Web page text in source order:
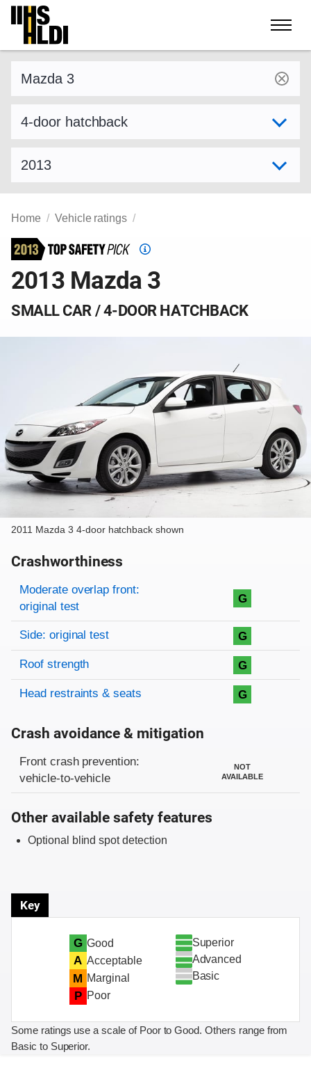
Skip
content
Home Vehicle ratings
Top
Pick
2013 Mazda 3
SMALL CAR / 4-DOOR HATCHBACK
2011 Mazda 3 4-door hatchback shown
Crashworthiness
Rating overview
Evaluation criteria
Rating
Moderate overlap front:
original test
G
Side: original test G
Roof strength G
Head restraints & seats G
Crash avoidance & mitigation
Evaluation criteria
Rating
Front crash prevention:
vehicle-to-vehicle
NOT
AVAILABLE
Other available safety features
Optional blind spot detection
Key
G Good
A Acceptable
M Marginal
P Poor
Superior
Advanced
Basic
Some ratings use a scale of Poor to Good. Others range from
Basic to Superior.